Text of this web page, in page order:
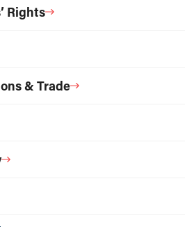
Rights
& Trade